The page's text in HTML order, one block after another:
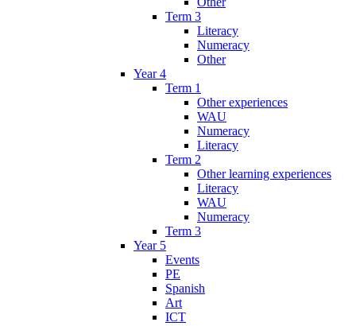
Term 3
Literacy
Numeracy
Other
Year 4
Term 1
Other experiences
WAU
Numeracy
Literacy
Term 2
Other learning experiences
Literacy
WAU
Numeracy
Term 3
Year 5
Events
PE
Spanish
Art
ICT